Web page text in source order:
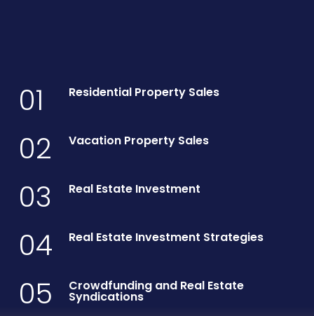
01 Residential Property Sales
02 Vacation Property Sales
03 Real Estate Investment
04 Real Estate Investment Strategies
05 Crowdfunding and Real Estate
Syndications